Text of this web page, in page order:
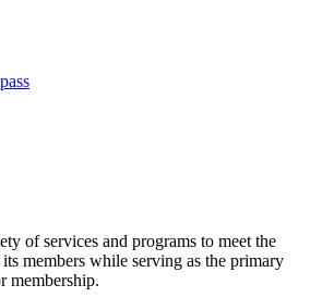
of services and programs to meet the
members while serving as the primary
membership.